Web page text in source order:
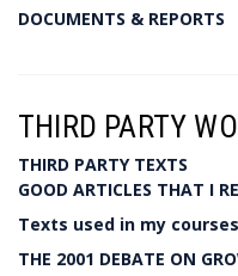
DOCUMENTS & REPORTS
THIRD PARTY
THIRD PARTY TEXTS
GOOD ARTICLES THAT I
Texts used in my courses
THE 2001 DEBATE ON